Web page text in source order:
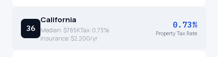
36
California
Median: $785KTax: 0.73%
Insurance: $2,200/yr
0.73%
Property Tax Rate